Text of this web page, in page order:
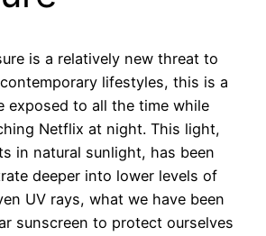
is a relatively new threat to
lifestyles, this is a
exposed to all the time while
Netflix at night. This light,
in natural sunlight, has been
deeper into lower levels of
UV rays, what we have been
sunscreen to protect ourselves